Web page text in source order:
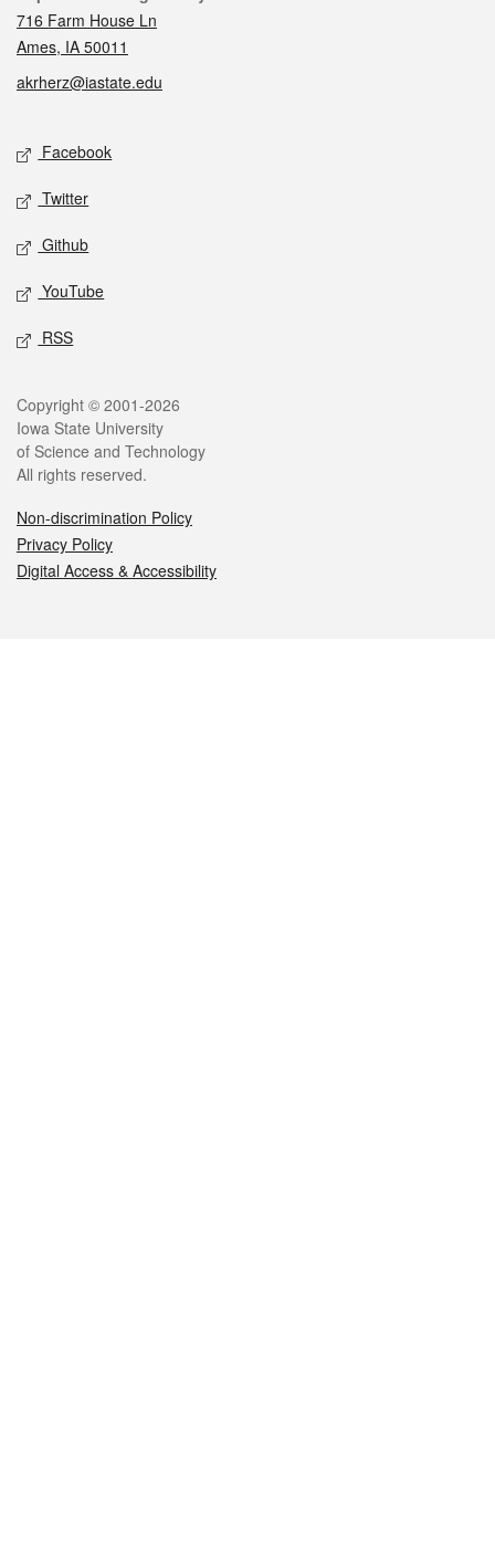
716 Farm House Ln
Ames, IA 50011
akrherz@iastate.edu
Social media
Facebook
Twitter
Github
YouTube
RSS
Legal
Copyright © 2001-2026
Iowa State University
of Science and Technology
All rights reserved.
Non-discrimination Policy
Privacy Policy
Digital Access & Accessibility